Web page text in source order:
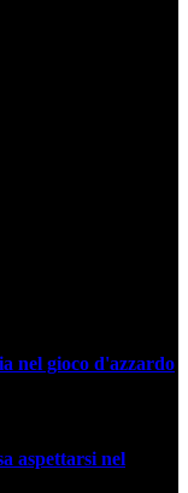
nel gioco d'azzardo
aspettarsi nel